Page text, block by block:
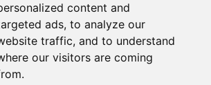
content and
ads, to analyze our
traffic, and to understand
our visitors are coming
Header